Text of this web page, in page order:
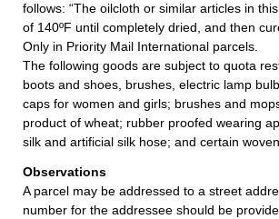
follows: “The oilcloth or similar articles in
of 140ºF until completely dried, and then
Only in Priority Mail International parcels.
The following goods are subject to quota
boots and shoes, brushes, electric lamp
caps for women and girls; brushes and
product of wheat; rubber proofed wearing
silk and artificial silk hose; and certain
Observations
A parcel may be addressed to a street
number for the addressee should be